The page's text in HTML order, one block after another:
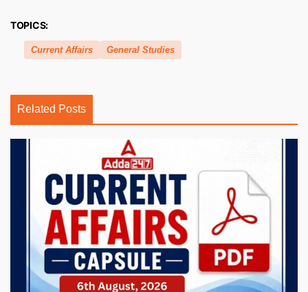
TOPICS:
Current Affairs General Studies
Related Posts